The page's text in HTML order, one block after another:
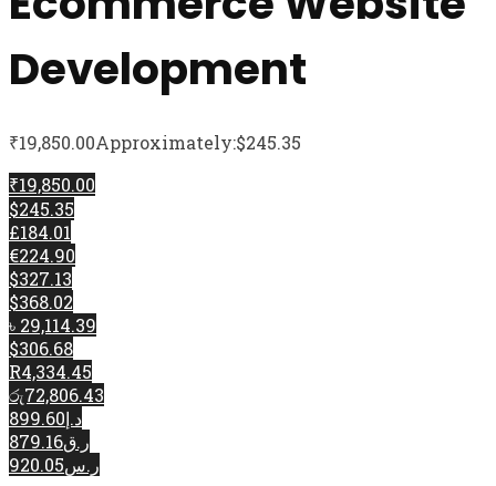
Development
₹19,850.00Approximately:$245.35
₹19,850.00
$245.35
£184.01
€224.90
$327.13
$368.02
৳ 29,114.39
$306.68
R4,334.45
රු72,806.43
د.إ899.60
ر.ق879.16
ر.س920.05